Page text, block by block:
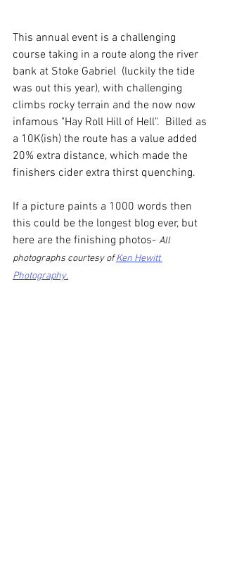
This annual event is a challenging
course taking in a route along the river
bank at Stoke Gabriel  (luckily the tide
was out this year), with challenging
climbs rocky terrain and the now now
infamous "Hay Roll Hill of Hell".  Billed as
a 10K(ish) the route has a value added
20% extra distance, which made the
finishers cider extra thirst quenching.
If a picture paints a 1000 words then
this could be the longest blog ever, but
here are the finishing photos- All
photographs courtesy of Ken Hewitt
Photography.